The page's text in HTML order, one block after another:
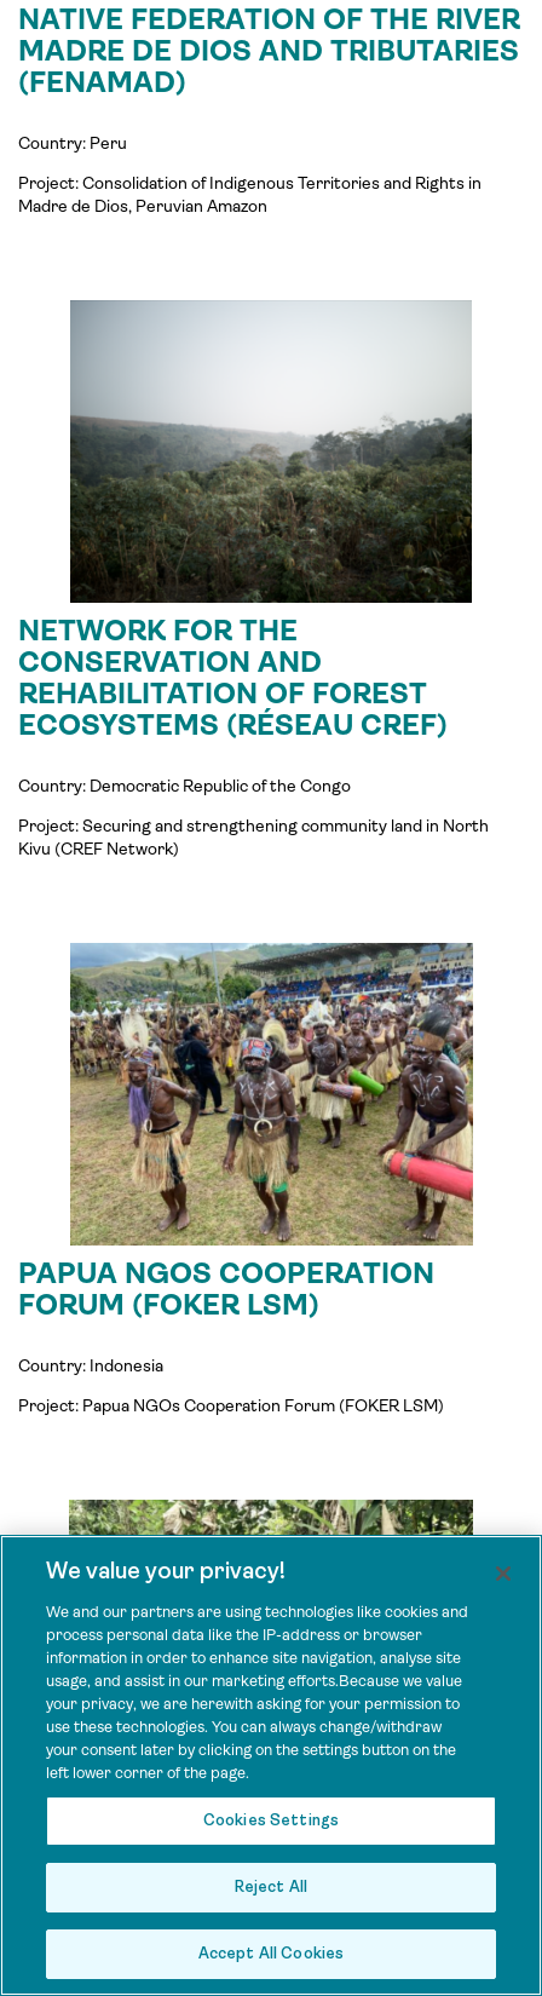
NATIVE FEDERATION OF THE RIVER
MADRE DE DIOS AND TRIBUTARIES
(FENAMAD)
Country: Peru
Project:Consolidation of Indigenous Territories and Rights in
Madre de Dios, Peruvian Amazon
NETWORK FOR THE
CONSERVATION AND
REHABILITATION OF FOREST
ECOSYSTEMS (RÉSEAU CREF)
Country: Democratic Republic of the Congo
Project:Securing and strengthening community land in North
Kivu (CREF Network)
PAPUA NGOS COOPERATION
FORUM (FOKER LSM)
Country: Indonesia
Project: Papua NGOs Cooperation Forum (FOKER LSM)
PARLEY LIBERIA
Project:Keeping the promise: Expanding and Strengthening
Community Land and Forest Governance for a Sustainable
Future, Liberia
We value your privacy!
We and our partners are using technologies like cookies and
process personal data like the IP-address or browser
information in order to enhance site navigation, analyse site
usage, and assist in our marketing efforts.Because we value
your privacy, we are herewith asking for your permission to
use these technologies. You can always change/withdraw
your consent later by clicking on the settings button on the
left lower corner of the page.
Cookies Settings
Reject All
Accept All Cookies